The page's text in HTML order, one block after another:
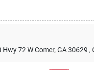
Hwy 72 W Comer, GA 30629 ,